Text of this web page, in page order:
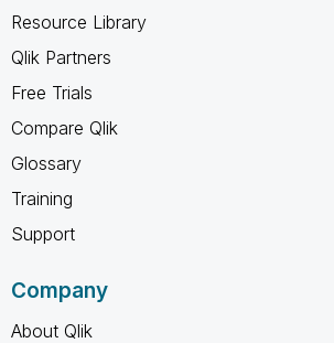
Resource Library
Qlik Partners
Free Trials
Compare Qlik
Glossary
Training
Support
Company
About Qlik